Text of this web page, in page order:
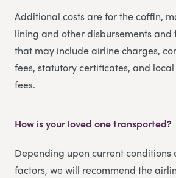
Additional costs are for the coffin,
lining and other disbursements
that may include airline charges,
fees, statutory certificates, and
fees.
How is your loved one transported?
Depending upon current conditions
factors, we will recommend the